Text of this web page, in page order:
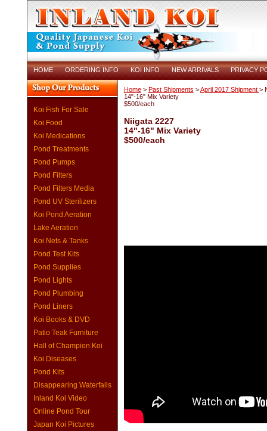
HOME ORDERING INFO KOI INFO NEW ARRIVALS PRIVACY
Koi Fish For Sale
Koi Food
Koi Medications
Pond Treatments
Pond Pumps
Pond Filters
Pond Filters Media
Pond UV Sterilizers
Koi Pond Aeration
Lake Aeration
Koi Nets & Tanks
Pond Test Kits
Pond Supplies
Pond Lights
Pond Plumbing
Pond Liners
Koi Books & DVD
Patio Teak Furniture
Hall of Champion Koi
Koi Diseases
Pond Kits
Disappearing Waterfalls
Inland Koi Video
Online Pond Tour
Japan Koi Pictures
Home> Past Shipments >April 2017 Shipment >
14"-16" Mix Variety
$500/each
Niigata 2227
14"-16" Mix Variety
$500/each